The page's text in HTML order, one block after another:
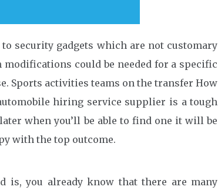
security gadgets which are not customary
could be needed for a specific
Sports activities teams on the transfer How
hiring service supplier is a tough
when you’ll be able to find one it will be
with the top outcome.
is, you already know that there are many